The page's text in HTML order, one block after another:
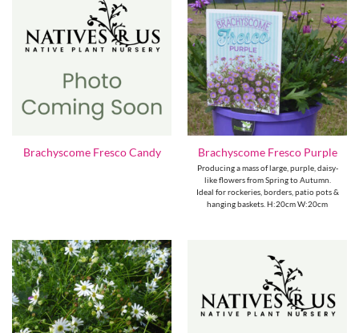
Brachyscome Fresco Candy Brachyscome Fresco Purple
Producing a mass of large, purple, daisy-
like flowers from Spring to Autumn.
Ideal for rockeries, borders, patio pots &
hanging baskets. H:20cm W:20cm